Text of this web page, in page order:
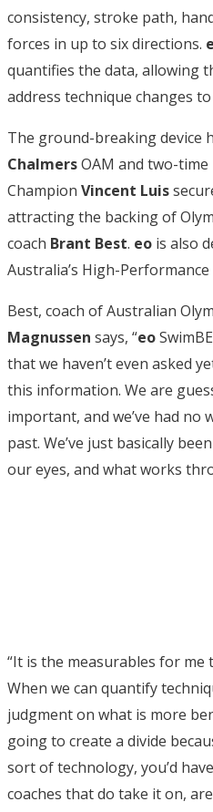
consistency, stroke path,
forces in up to six directions.
quantifies the data, allowing
address technique changes
The ground-breaking device
ChalmersOAM and two-time
Champion Vincent Luis
attracting the backing of
coach Brant Best. eo is also
Australia’s High-
Best, coach of Australian
Magnussen says, “eo
that we haven’t even asked
this information. We are
important, and we’ve had no
past. We’ve just basically
our eyes, and what works
“It is the measurables for me
When we can quantify
judgment on what is more
going to create a divide
sort of technology, you’d
coaches that do take it on,